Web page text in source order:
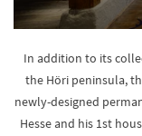
In addition to its
the Höri peninsula,
newly-designed
Hesse and his 1st